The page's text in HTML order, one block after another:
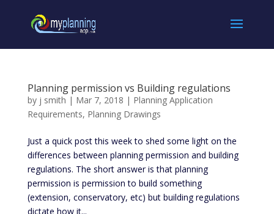
Planning permission vs Building regulations
by j smith | Mar 7, 2018 | Planning Application
Requirements, Planning Drawings
Just a quick post this week to shed some light on the
differences between planning permission and building
regulations. The short answer is that planning
permission is permission to build something
(extension, conservatory, etc) but building regulations
dictate how it...